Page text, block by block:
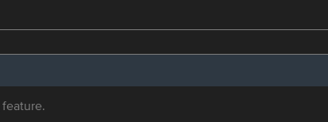
feature.